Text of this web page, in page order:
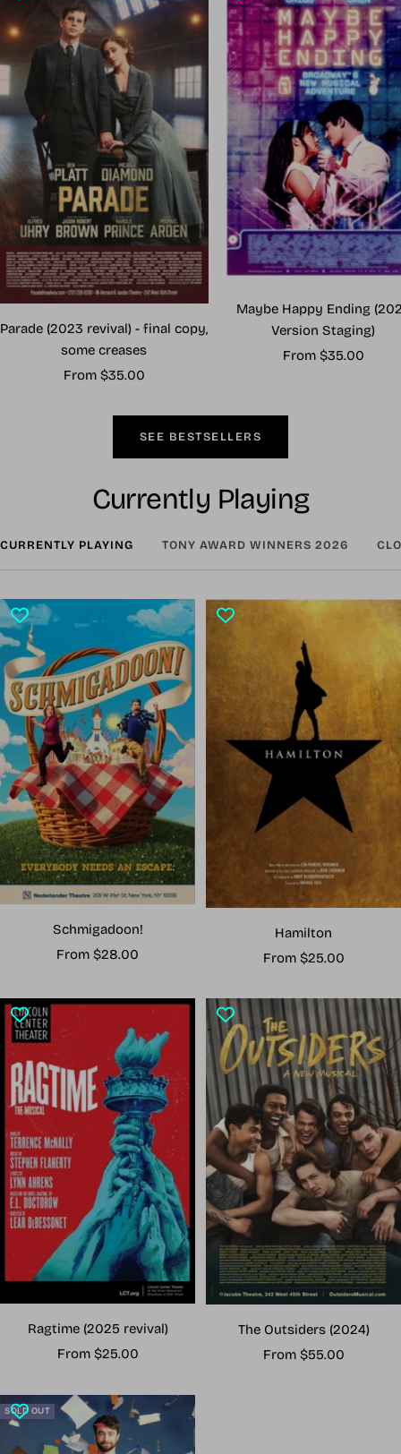
Parade (2023 revival) - final copy,
some creases
Sale
From $35.00
Maybe Happy Ending
Version Staging)
Sale
From $35.00
SEE BESTSELLERS
Currently Playing
CURRENTLY PLAYING TONY AWARD WINNERS 2026
Schmigadoon!
Sale
From $28.00
Hamilton
Sale
From $25.00
Ragtime (2025 revival)
Sale
From $25.00
The Outsiders (2024)
Sale
From $55.00
SOLD OUT